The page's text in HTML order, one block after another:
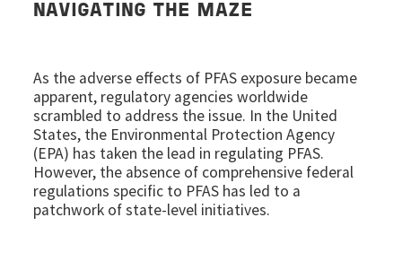
NAVIGATING THE MAZE
As the adverse effects of PFAS exposure became
apparent, regulatory agencies worldwide
scrambled to address the issue. In the United
States, the Environmental Protection Agency
(EPA) has taken the lead in regulating PFAS.
However, the absence of comprehensive federal
regulations specific to PFAS has led to a
patchwork of state-level initiatives.